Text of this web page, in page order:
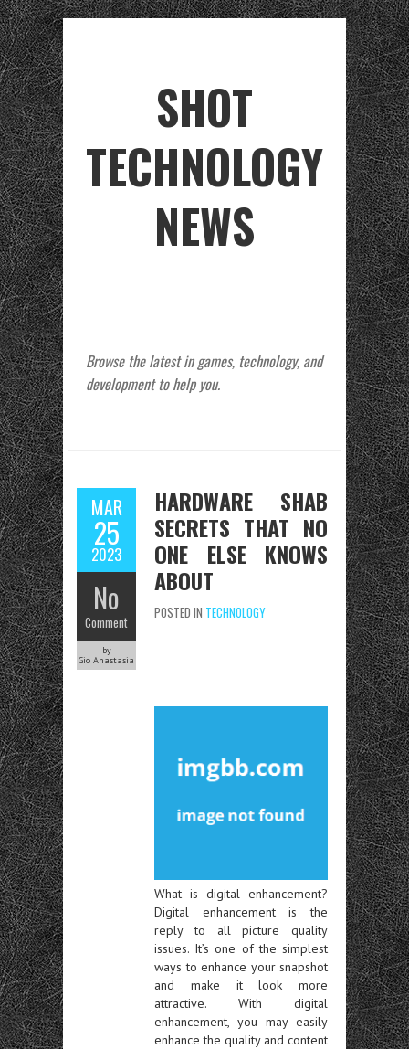
SHOT
TECHNOLOGY
NEWS
Browse the latest in games, technology, and
development to help you.
MAR
25
2023
No
Comment
by
Gio Anastasia
HARDWARE SHAB
SECRETS THAT NO
ONE ELSE KNOWS
ABOUT
POSTED IN TECHNOLOGY
What is digital enhancement?
Digital enhancement is the
reply to all picture quality
issues. It’s one of the simplest
ways to enhance your snapshot
and make it look more
attractive. With digital
enhancement, you may easily
enhance the quality and content